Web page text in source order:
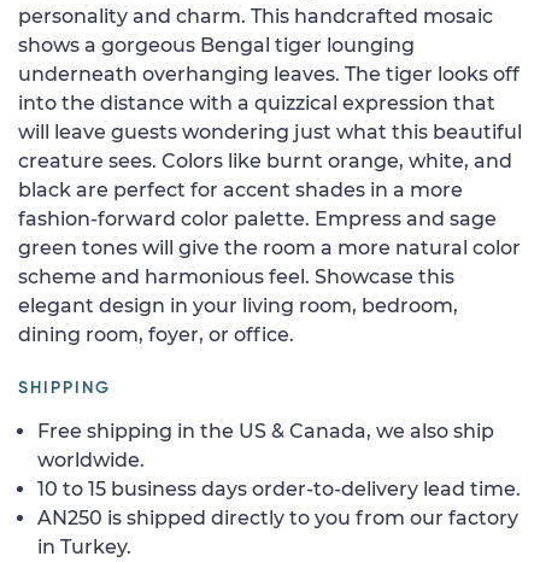
personality and charm. This handcrafted mosaic
shows a gorgeous Bengal tiger lounging
underneath overhanging leaves. The tiger looks off
into the distance with a quizzical expression that
will leave guests wondering just what this beautiful
creature sees. Colors like burnt orange, white, and
black are perfect for accent shades in a more
fashion-forward color palette. Empress and sage
green tones will give the room a more natural color
scheme and harmonious feel. Showcase this
elegant design in your living room, bedroom,
dining room, foyer, or office.
SHIPPING
Free shipping in the US & Canada, we also ship
worldwide.
10 to 15 business days order-to-delivery lead time.
AN250 is shipped directly to you from our factory
in Turkey.